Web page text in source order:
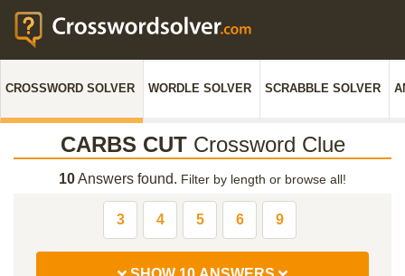
CROSSWORD SOLVER WORDLE SOLVER SCRABBLE SOLVER
CARBS CUTCrossword Clue
10Answers found. Filter by length or browse all!
3 4 5 6 9